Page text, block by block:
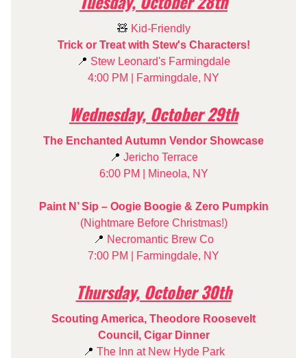
🧸 Kid-Friendly
Trick or Treat with Stew's Characters!
📍 Stew Leonard's Farmingdale
4:00 PM | Farmingdale, NY
Wednesday, October 29th
The Enchanted Autumn Vendor Showcase
📍 Jericho Terrace
6:00 PM | Mineola, NY
Paint N’ Sip – Oogie Boogie & Zero Pumpkin
(Nightmare Before Christmas!)
📍 Necromantic Brew Co
7:00 PM | Farmingdale, NY
Thursday, October 30th
Scouting America, Theodore Roosevelt
Council, Cigar Dinner
📍 The Inn at New Hyde Park